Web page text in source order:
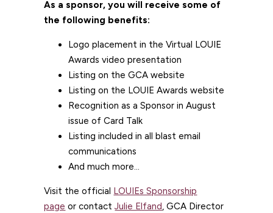
As a sponsor, you will receive some of
the following benefits:
Logo placement in the Virtual LOUIE
Awards video presentation
Listing on the GCA website
Listing on the LOUIE Awards website
Recognition as a Sponsor in August
issue of Card Talk
Listing included in all blast email
communications
And much more…
Visit the official
LOUIEs Sponsorship
page or contactJulie Elfand, GCA Director